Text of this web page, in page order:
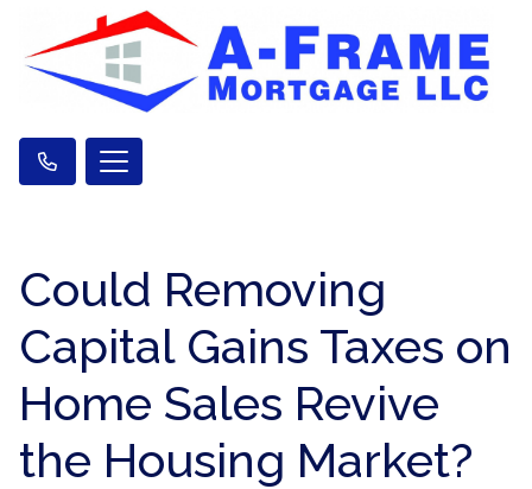
Could Removing
Capital Gains Taxes on
Home Sales Revive
the Housing Market?